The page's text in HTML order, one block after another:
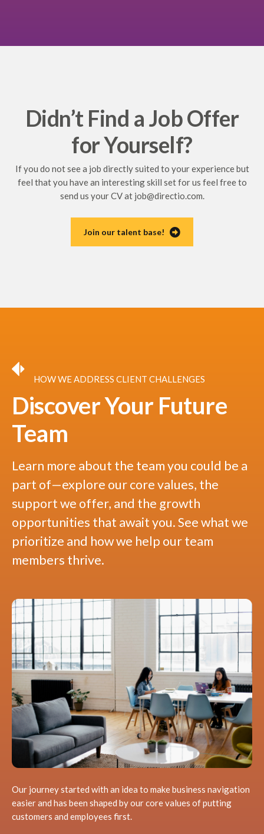
Didn’t Find a Job Offer
for Yourself?
If you do not see a job directly suited to your experience but
feel that you have an interesting skill set for us feel free to
send us your CV at job@directio.com.
Join our talent base!
HOW WE ADDRESS CLIENT CHALLENGES
Discover Your Future
Team
Learn more about the team you could be a
part of—explore our core values, the
support we offer, and the growth
opportunities that await you. See what we
prioritize and how we help our team
members thrive.
Our journey started with an idea to make business navigation
easier and has been shaped by our core values of putting
customers and employees first.